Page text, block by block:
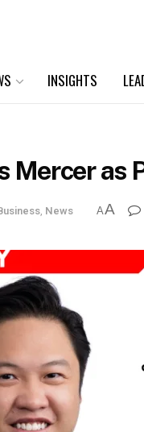
INSIGHTS
Mercer
, News AA